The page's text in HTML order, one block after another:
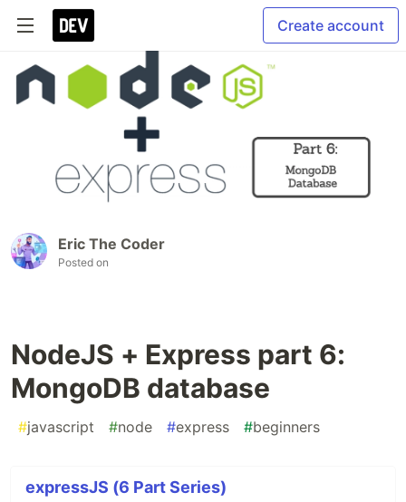
Create account
Eric The Coder
Posted on
NodeJS + Express part 6:
MongoDB database
#javascript #node #express #beginners
expressJS (6 Part Series)